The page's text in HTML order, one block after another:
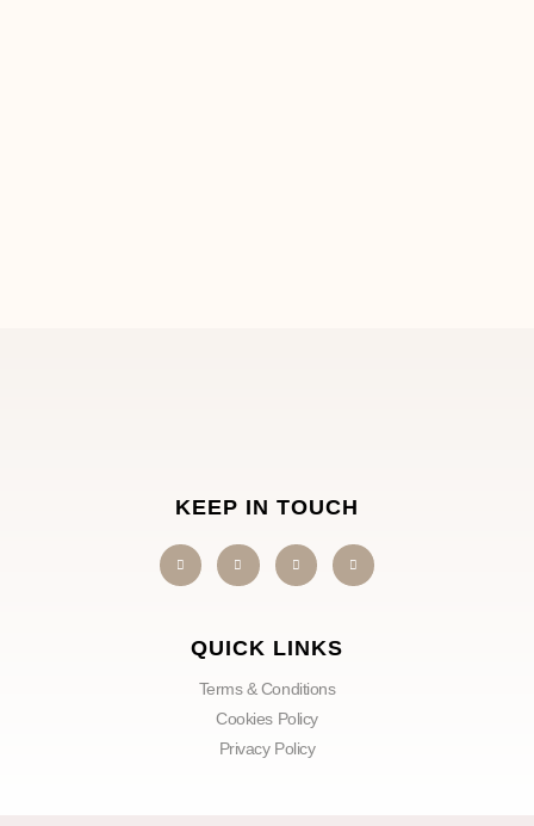
KEEP IN TOUCH
QUICK LINKS
Terms & Conditions
Cookies Policy
Privacy Policy